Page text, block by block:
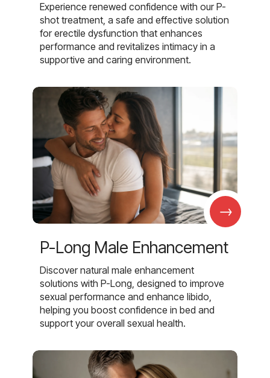
Experience renewed confidence with our P-
shot treatment, a safe and effective solution
for erectile dysfunction that enhances
performance and revitalizes intimacy in a
supportive and caring environment.
→
P-Long Male Enhancement
Discover natural male enhancement
solutions with P-Long, designed to improve
sexual performance and enhance libido,
helping you boost confidence in bed and
support your overall sexual health.